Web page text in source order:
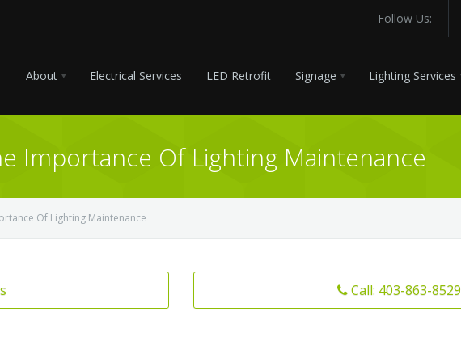
Follow Us:
About Electrical Services LED Retrofit Signage Lighting Services
Importance Of Lighting Maintenance
Of Lighting Maintenance
Call: 403-863-8529